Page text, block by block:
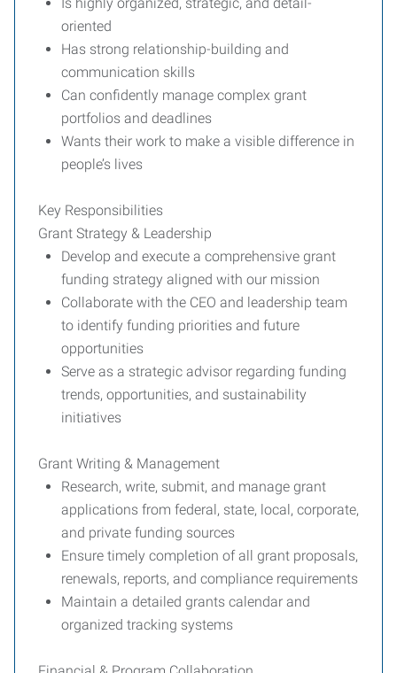
oriented
Has strong relationship-building and
communication skills
Can confidently manage complex grant
portfolios and deadlines
Wants their work to make a visible difference in
people’s lives
Key Responsibilities
Grant Strategy & Leadership
Develop and execute a comprehensive grant
funding strategy aligned with our mission
Collaborate with the CEO and leadership team
to identify funding priorities and future
opportunities
Serve as a strategic advisor regarding funding
trends, opportunities, and sustainability
initiatives
Grant Writing & Management
Research, write, submit, and manage grant
applications from federal, state, local, corporate,
and private funding sources
Ensure timely completion of all grant proposals,
renewals, reports, and compliance requirements
Maintain a detailed grants calendar and
organized tracking systems